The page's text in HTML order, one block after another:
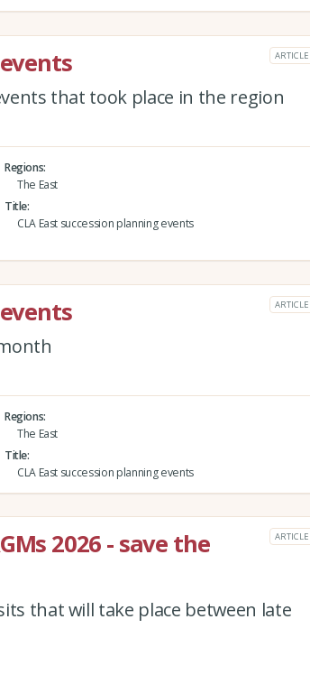
ARTICLE
that took place in the region
Regions
The East
Title
CLA East succession planning events
ARTICLE
Regions
The East
Title
CLA East succession planning events
2026 - save the
ARTICLE
that will take place between late